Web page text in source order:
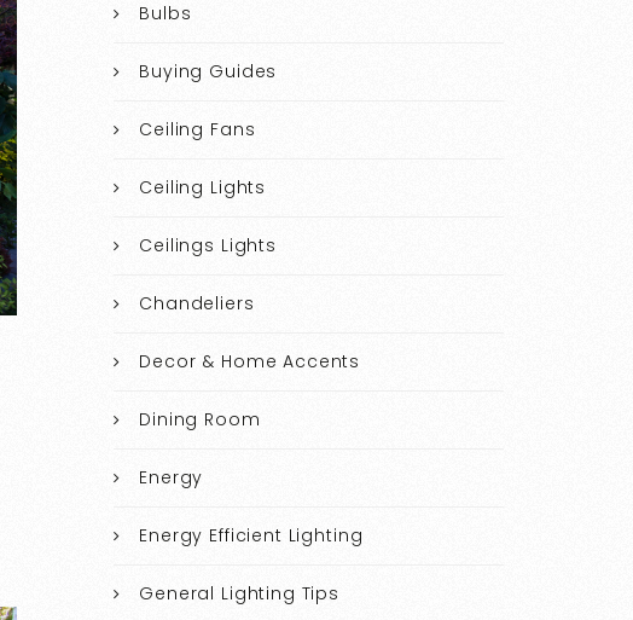
Bulbs
Buying Guides
Ceiling Fans
Ceiling Lights
Ceilings Lights
Chandeliers
Decor & Home Accents
Dining Room
Energy
Energy Efficient Lighting
General Lighting Tips